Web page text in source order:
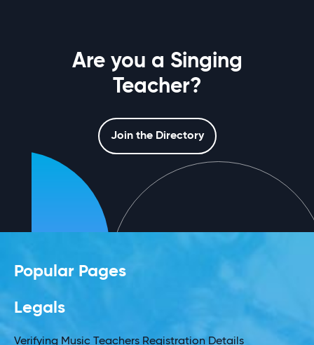
Are you a Singing
Teacher?
Join the Directory
Popular Pages
Legals
Verifying Music Teachers Registration Details